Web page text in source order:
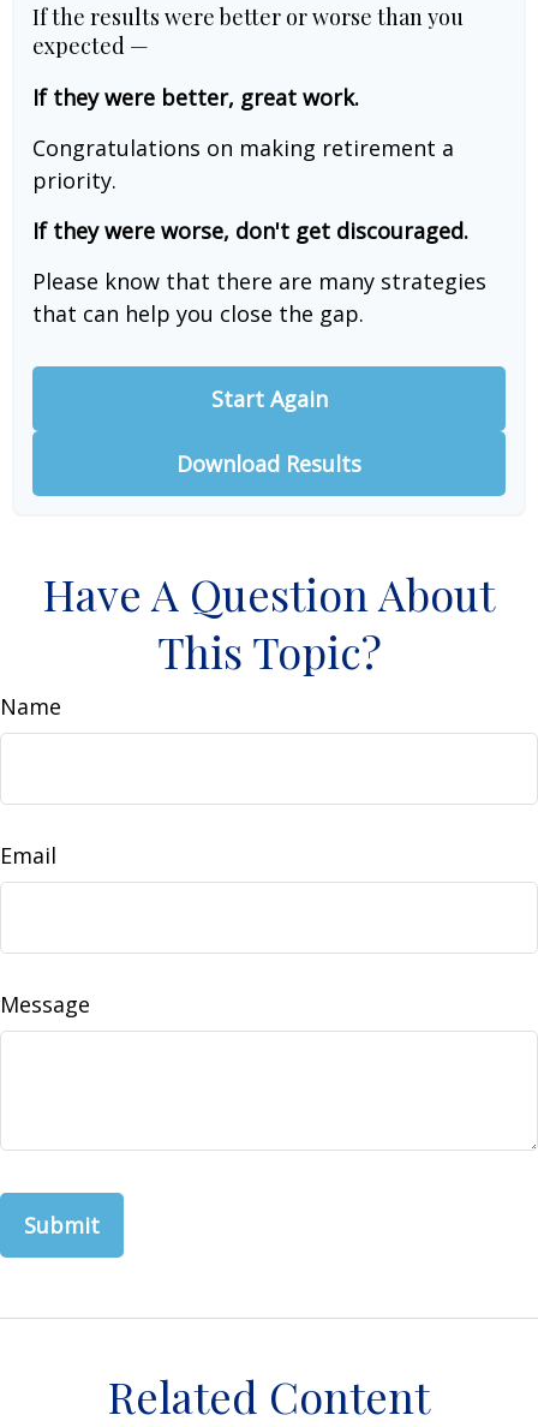
If the results were better or worse than you
expected —
If they were better, great work.
Congratulations on making retirement a
priority.
If they were worse, don't get discouraged.
Please know that there are many strategies
that can help you close the gap.
Start Again
Download Results
Have A Question About
This Topic?
Name
Email
Message
Related Content